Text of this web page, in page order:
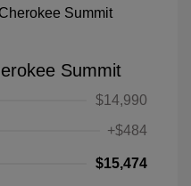
Summit
$14,990
+$484
$15,474